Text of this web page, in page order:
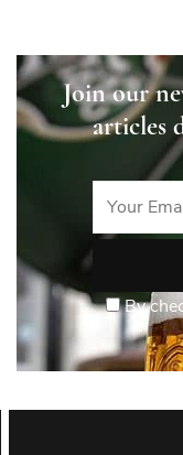
Join our
articles
By